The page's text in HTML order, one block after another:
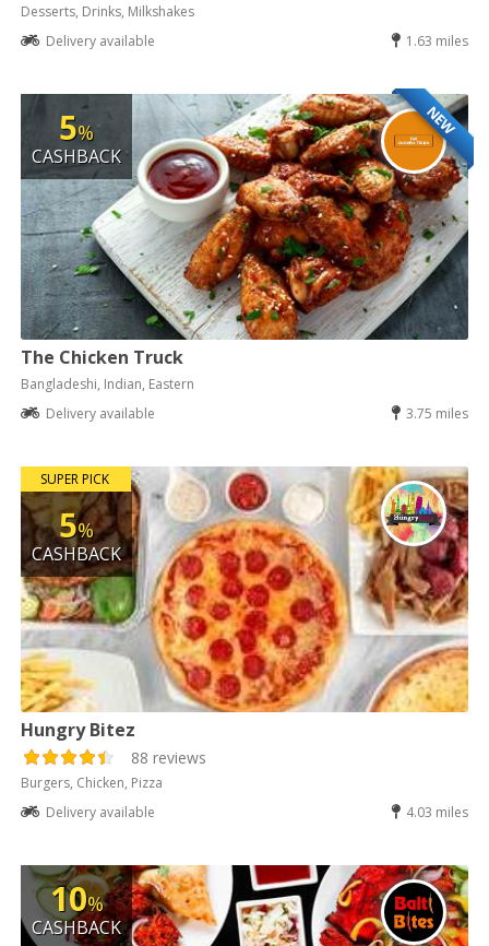
Desserts, Drinks, Milkshakes
Delivery available
1.63 miles
NEW
5%
CASHBACK
The Chicken Truck
Bangladeshi, Indian, Eastern
Delivery available
3.75 miles
SUPER PICK
5%
CASHBACK
Hungry Bitez
88 reviews
Burgers, Chicken, Pizza
Delivery available
4.03 miles
10%
CASHBACK